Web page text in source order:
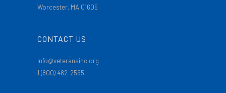
Worcester, MA 01605
CONTACT US
info@veteransinc.org
1 (800) 482-2565